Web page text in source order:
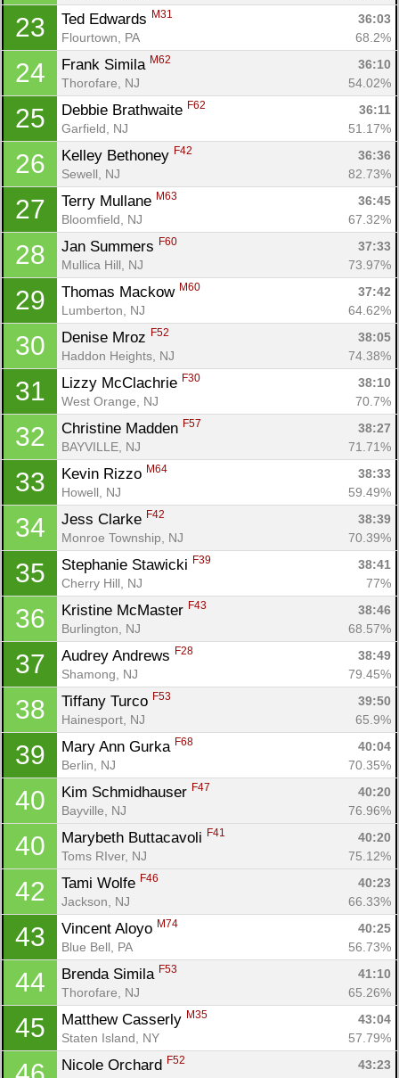
23 Ted Edwards M31
36:03
Flourtown, PA
68.2%
24 Frank Simila M62
36:10
Thorofare, NJ
54.02%
25 Debbie Brathwaite F62
36:11
Garfield, NJ
51.17%
26 Kelley Bethoney F42
36:36
Sewell, NJ
82.73%
27 Terry Mullane M63
36:45
Bloomfield, NJ
67.32%
28 Jan Summers F60
37:33
Mullica Hill, NJ
73.97%
29 Thomas Mackow M60
37:42
Lumberton, NJ
64.62%
30 Denise Mroz F52
38:05
Haddon Heights, NJ
74.38%
31 Lizzy McClachrie F30
38:10
West Orange, NJ
70.7%
32 Christine Madden F57
38:27
BAYVILLE, NJ
71.71%
33 Kevin Rizzo M64
38:33
Howell, NJ
59.49%
34 Jess Clarke F42
38:39
Monroe Township, NJ
70.39%
35 Stephanie Stawicki F39
38:41
Cherry Hill, NJ
77%
36 Kristine McMaster F43
38:46
Burlington, NJ
68.57%
37 Audrey Andrews F28
38:49
Shamong, NJ
79.45%
38 Tiffany Turco F53
39:50
Hainesport, NJ
65.9%
39 Mary Ann Gurka F68
40:04
Berlin, NJ
70.35%
40 Kim Schmidhauser F47
40:20
Bayville, NJ
76.96%
40 Marybeth Buttacavoli F41
40:20
Toms RIver, NJ
75.12%
42 Tami Wolfe F46
40:23
Jackson, NJ
66.33%
43 Vincent Aloyo M74
40:25
Blue Bell, PA
56.73%
44 Brenda Simila F53
41:10
Thorofare, NJ
65.26%
45 Matthew Casserly M35
43:04
Staten Island, NY
57.79%
Nicole Orchard F52
43:23